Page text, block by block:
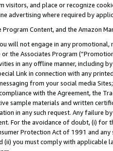
and place or recognize
advertising where required by
Content, and the Amazon
will not engage in any
or the Associates Program
in any offline manner, including
Link in connection with any
from your social media
with the Agreement, the
sample materials and written
in any such request. Any failure
For the avoidance of doubt, (i) for
Protection Act of 1991 and
(ii) you must comply with